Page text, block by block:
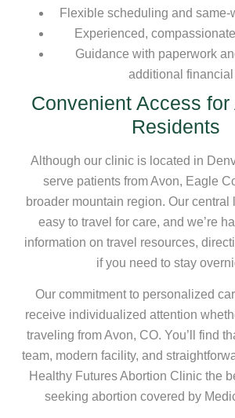
Flexible scheduling and
Experienced,
Guidance with paperwork
additional financial
Convenient Access for
Residents
Although our clinic is located in
serve patients from Avon, Eagle
broader mountain region. Our central
easy to travel for care, and we’re
information on travel resources,
if you need to stay
Our commitment to personalized
receive individualized attention
traveling from Avon, CO. You’ll find
team, modern facility, and
Healthy Futures Abortion Clinic the
seeking abortion covered by